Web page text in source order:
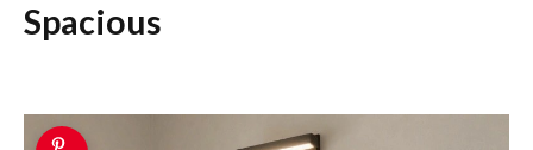
Spacious